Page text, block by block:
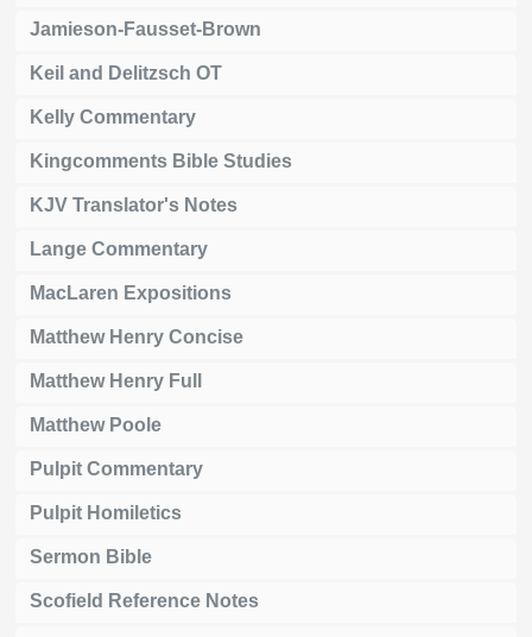
Jamieson-Fausset-Brown
Keil and Delitzsch OT
Kelly Commentary
Kingcomments Bible Studies
KJV Translator's Notes
Lange Commentary
MacLaren Expositions
Matthew Henry Concise
Matthew Henry Full
Matthew Poole
Pulpit Commentary
Pulpit Homiletics
Sermon Bible
Scofield Reference Notes